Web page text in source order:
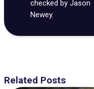
checked by Jason
Newey.
Related Posts